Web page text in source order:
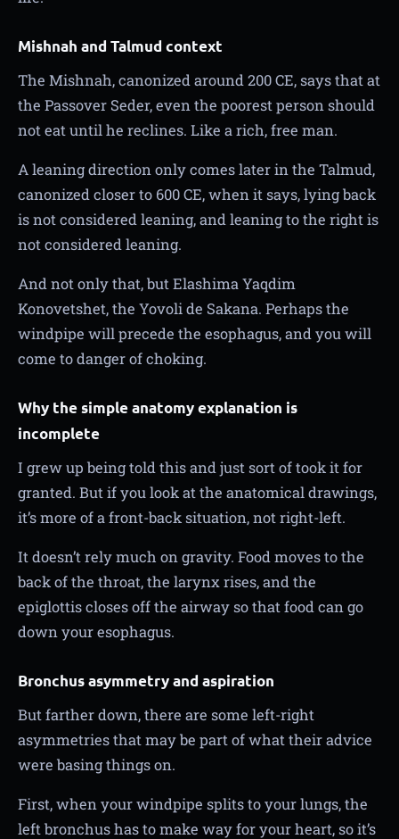
Mishnah and Talmud context
The Mishnah, canonized around 200 CE, says that at
the Passover Seder, even the poorest person should
not eat until he reclines. Like a rich, free man.
A leaning direction only comes later in the Talmud,
canonized closer to 600 CE, when it says, lying back
is not considered leaning, and leaning to the right is
not considered leaning.
And not only that, but Elashima Yaqdim
Konovetshet, the Yovoli de Sakana. Perhaps the
windpipe will precede the esophagus, and you will
come to danger of choking.
Why the simple anatomy explanation is
incomplete
I grew up being told this and just sort of took it for
granted. But if you look at the anatomical drawings,
it’s more of a front-back situation, not right-left.
It doesn’t rely much on gravity. Food moves to the
back of the throat, the larynx rises, and the
epiglottis closes off the airway so that food can go
down your esophagus.
Bronchus asymmetry and aspiration
But farther down, there are some left-right
asymmetries that may be part of what their advice
were basing things on.
First, when your windpipe splits to your lungs, the
left bronchus has to make way for your heart, so it’s